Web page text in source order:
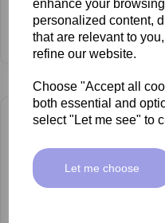
enhance your
personalized content,
that are relevant to
refine our website.
Choose "Accept all
both essential and
select "Let me see" to
Let me choose
View Product